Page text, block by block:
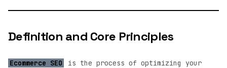
Definition and Core Principles
Ecommerce SEO
is the process of optimizing your